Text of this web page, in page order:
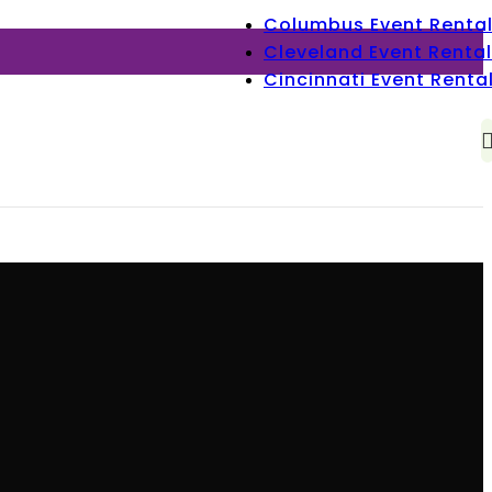
Columbus Event Rental
Cleveland Event Rental
Cincinnati Event